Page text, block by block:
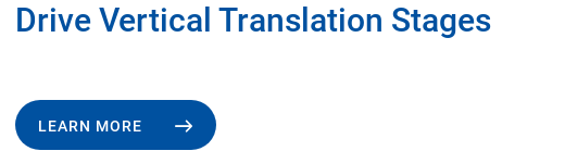
Drive Vertical Translation Stages
LEARN MORE